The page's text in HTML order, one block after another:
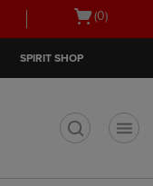
Open
(0)
SPIRIT SHOP